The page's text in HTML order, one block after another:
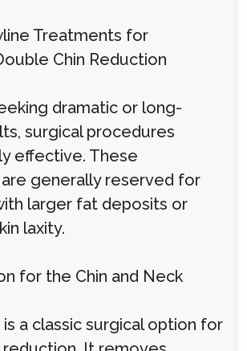
Treatments for
Chin Reduction
dramatic or long-
surgical procedures
effective. These
generally reserved for
larger fat deposits or
laxity.
for the Chin and Neck
a classic surgical option for